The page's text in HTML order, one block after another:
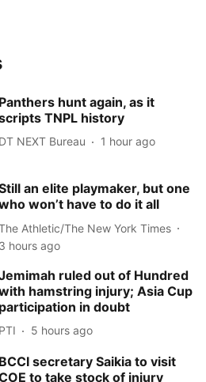
Panthers hunt again, as it
TNPL history
DT NEXT Bureau 1 hour ago
an elite playmaker, but one
won’t have to do it all
Athletic/The New York Times
3 hours ago
ruled out of Hundred
hamstring injury; Asia Cup
participation in doubt
PTI 5 hours ago
BCCI secretary Saikia to visit
to take stock of injury